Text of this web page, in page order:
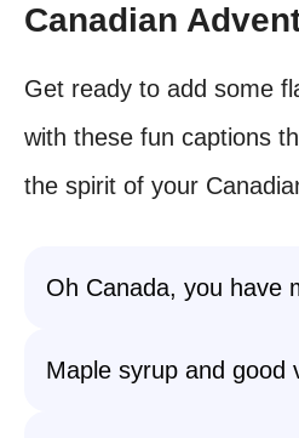
Canadian
Get ready to add some
with these fun captions
the spirit of your
Oh Canada, you have
Maple syrup and good